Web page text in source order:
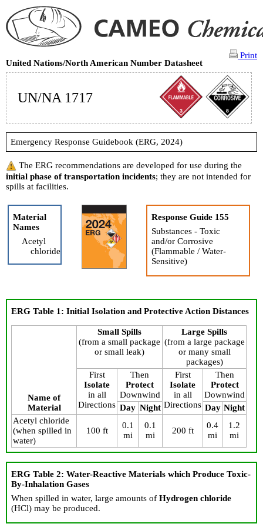
Print
United Nations/North American Number Datasheet
UN/NA 1717
Emergency Response Guidebook (ERG, 2024)
The ERG recommendations are developed for use during the
initial phase of transportation incidents; they are not intended for
spills at facilities.
Material
Names
Acetyl
chloride
Response Guide 155
Substances - Toxic
and/or Corrosive
(Flammable / Water-
Sensitive)
ERG Table 1: Initial Isolation and Protective Action Distances
Name of
Material
Small Spills
(from a small package
or small leak)
Large Spills
(from a large package
or many small
packages)
First
Isolate
in all
Directions
Then
Protect
Downwind
First
Isolate
in all
Directions
Then
Protect
Downwind
Day Night Day Night
Acetyl chloride
(when spilled in
water)
100 ft
0.1
mi
0.1
mi
200 ft
0.4
mi
1.2
mi
ERG Table 2: Water-Reactive Materials which Produce Toxic-
By-Inhalation Gases
When spilled in water, large amounts ofHydrogen chloride
(HCl) may be produced.